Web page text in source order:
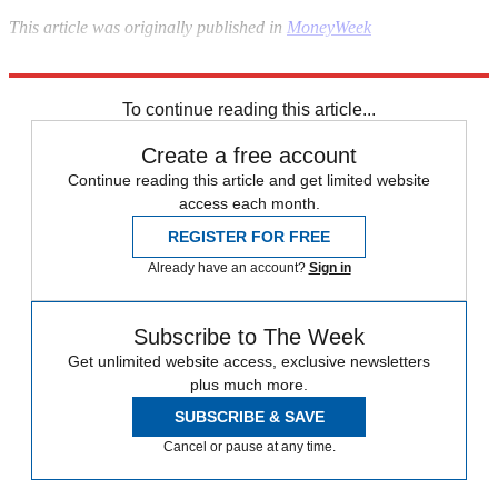
This article was originally published in MoneyWeek
To continue reading this article...
Create a free account
Continue reading this article and get limited website
access each month.
REGISTER FOR FREE
Already have an account? Sign in
Subscribe to The Week
Get unlimited website access, exclusive newsletters
plus much more.
SUBSCRIBE & SAVE
Cancel or pause at any time.